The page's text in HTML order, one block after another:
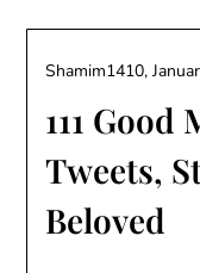
111
Tweets,
Beloved
Shamim1410,